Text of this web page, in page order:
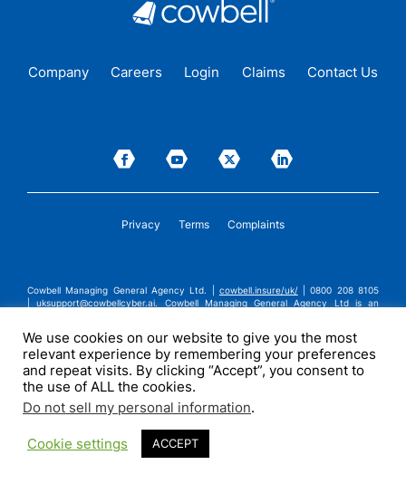
Company Careers Login Claims Contact Us
Privacy Terms Complaints
Cowbell Managing General Agency Ltd. | cowbell.insure/uk/
| 0800 208 8105
|uksupport@cowbellcyber.ai. Cowbell Managing General Agency Ltd is an
general insurance business, FRN:308751. Cowbell Managing General Agency Ltd
is registered in England and Wales under company registration number
14570024. Cowbell Managing General Agency Ltd is a subsidiary of Cowbell
Cyber, Inc. | ©2026 Cowbell Cyber, Inc. | All Rights Reserved.
We use cookies on our website to give you the most
relevant experience by remembering your preferences
and repeat visits. By clicking “Accept”, you consent to
the use of ALL the cookies.
Do not sell my personal information.
Cookie settings ACCEPT